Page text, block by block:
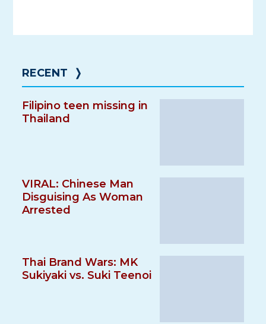
RECENT ❭
Filipino teen missing in
Thailand
VIRAL: Chinese Man
Disguising As Woman
Arrested
Thai Brand Wars: MK
Sukiyaki vs. Suki Teenoi